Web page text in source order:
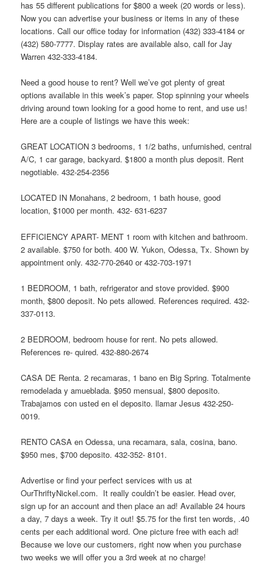
has 55 different publications for $800 a week (20 words or less).
Now you can advertise your business or items in any of these
locations. Call our office today for information (432) 333-4184 or
(432) 580-7777. Display rates are available also, call for Jay
Warren 432-333-4184.
Need a good house to rent? Well we’ve got plenty of great
options available in this week’s paper. Stop spinning your wheels
driving around town looking for a good home to rent, and use us!
Here are a couple of listings we have this week:
GREAT LOCATION 3 bedrooms, 1 1/2 baths, unfurnished, central
A/C, 1 car garage, backyard. $1800 a month plus deposit. Rent
negotiable. 432-254-2356
LOCATED IN Monahans, 2 bedroom, 1 bath house, good
location, $1000 per month. 432- 631-6237
EFFICIENCY APART- MENT 1 room with kitchen and bathroom.
2 available. $750 for both. 400 W. Yukon, Odessa, Tx. Shown by
appointment only. 432-770-2640 or 432-703-1971
1 BEDROOM, 1 bath, refrigerator and stove provided. $900
month, $800 deposit. No pets allowed. References required. 432-
337-0113.
2 BEDROOM, bedroom house for rent. No pets allowed.
References re- quired. 432-880-2674
CASA DE Renta. 2 recamaras, 1 bano en Big Spring. Totalmente
remodelada y amueblada. $950 mensual, $800 deposito.
Trabajamos con usted en el deposito. llamar Jesus 432-250-
0019.
RENTO CASA en Odessa, una recamara, sala, cosina, bano.
$950 mes, $700 deposito. 432-352- 8101.
Advertise or find your perfect services with us at
OurThriftyNickel.com. It really couldn’t be easier. Head over,
sign up for an account and then place an ad! Available 24 hours
a day, 7 days a week. Try it out! $5.75 for the first ten words, .40
cents per each additional word. One picture free with each ad!
Because we love our customers, right now when you purchase
two weeks we will offer you a 3rd week at no charge!